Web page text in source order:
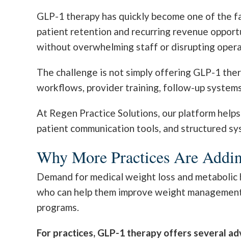
GLP-1 therapy has quickly become one of the
patient retention and recurring revenue
without overwhelming staff or disrupting
The challenge is not simply offering GLP-1
workflows, provider training, follow-up
At Regen Practice Solutions, our platform
patient communication tools, and structured
Why More Practices Are
Demand for medical weight loss and
who can help them improve weight
programs.
For practices, GLP-1 therapy offers several